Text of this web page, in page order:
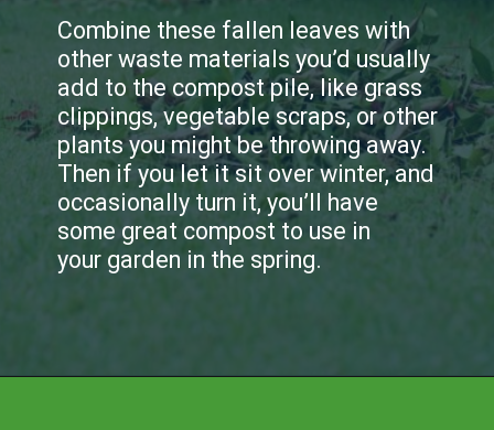
Combine these fallen leaves with
other waste materials you’d usually
add to the compost pile, like grass
clippings, vegetable scraps, or other
plants you might be throwing away.
Then if you let it sit over winter, and
occasionally turn it, you’ll have
some great compost to use in
your garden in the spring.